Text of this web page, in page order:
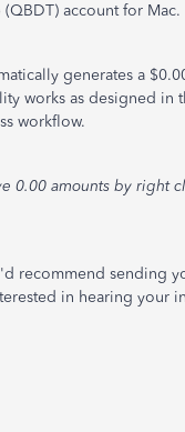
account for Mac.
generates a
works as designed in
workflow.
0.00 amounts by right
recommend sending
in hearing your